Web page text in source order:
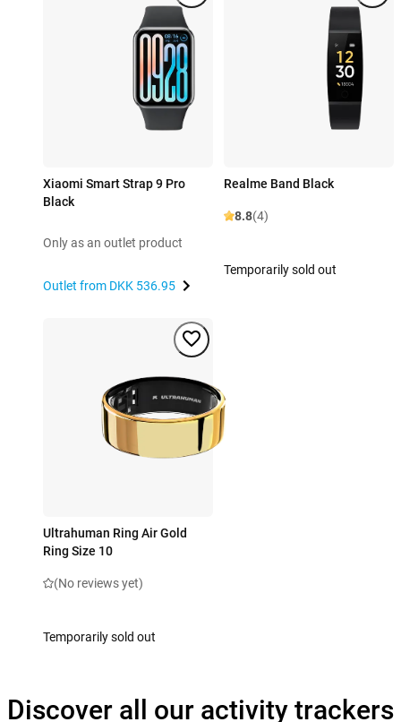
Xiaomi Smart Strap 9 Pro
Black
Only as an outlet product
Outlet from DKK 536.95
Realme Band Black
8.8(4)
Temporarily sold out
Ultrahuman Ring Air Gold
Ring Size 10
(No reviews yet)
Temporarily sold out
Discover all our activity trackers